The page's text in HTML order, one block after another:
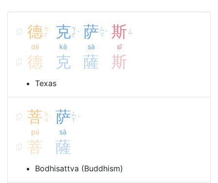
德 ㄉ
ㄜ ˊ
dé
克ㄎ
ㄜ ˋ
kè
萨 ㄙ
ㄚ ˋ
sà
斯 ㄙ
sī
德 克 薩 斯
Texas
菩 ㄆ
ㄨ ˊ
pú
萨ㄙ
ㄚ ˋ
sà
菩 薩
Bodhisattva (Buddhism)